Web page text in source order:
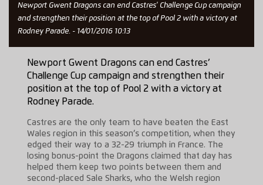
Newport Gwent Dragons can end Castres' Challenge Cup campaign
and strengthen their position at the top of Pool 2 with a victory at
Rodney Parade. - 14/01/2016 10:13
Newport Gwent Dragons can end Castres’
Challenge Cup campaign and strengthen their
position at the top of Pool 2 with a victory at
Rodney Parade.
Castres are the only team to have beaten the East
Wales region in this season’s competition, when they
edged their way to a 32-29 triumph in France. The
losing bonus-point the Dragons claimed that day has
helped them keep two points between them and
second-placed Sale Sharks, who the Welsh region